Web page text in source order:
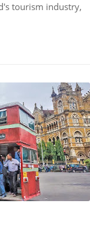
tourism industry,